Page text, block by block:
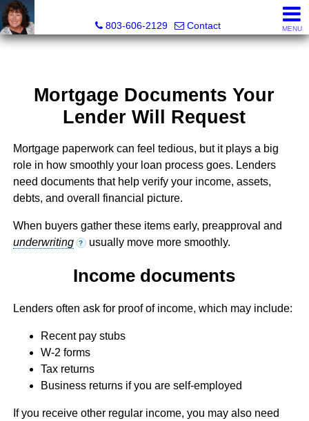
803-606-2129
Contact MENU
Mortgage Documents Your
Lender Will Request
Mortgage paperwork can feel tedious, but it plays a big
role in how smoothly your loan process goes. Lenders
need documents that help verify your income, assets,
debts, and overall financial picture.
When buyers gather these items early, preapproval and
underwriting
? usually move more smoothly.
Income documents
Lenders often ask for proof of income, which may include:
Recent pay stubs
W-2 forms
Tax returns
Business returns if you are self-employed
If you receive other regular income, you may also need